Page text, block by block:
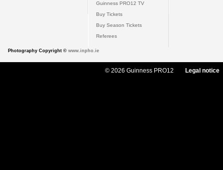
Guinness PRO12 TV
Buy Tickets
Buy Season Tickets
Referees
Photography Copyright © www.inpho.ie
© 2026 Guinness PRO12 Legal notice